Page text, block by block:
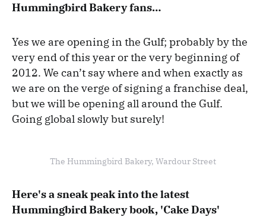
Hummingbird Bakery fans…
Yes we are opening in the Gulf; probably by the
very end of this year or the very beginning of
2012. We can’t say where and when exactly as
we are on the verge of signing a franchise deal,
but we will be opening all around the Gulf.
Going global slowly but surely!
The Hummingbird Bakery, Wardour Street
Here's a sneak peak into the latest
Hummingbird Bakery book, 'Cake Days'